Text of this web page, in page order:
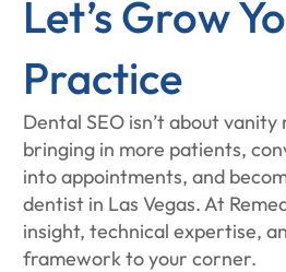
Let’s Grow
Practice
Dental SEO isn’t about vanity
bringing in more patients,
into appointments, and
dentist in Las Vegas. At
insight, technical expertise,
framework to your corner.